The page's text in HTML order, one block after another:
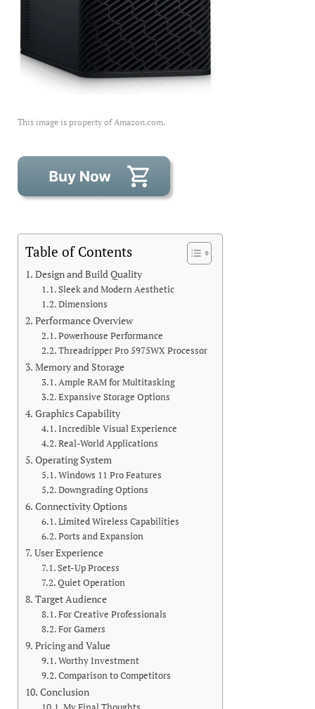
This image is property of Amazon.com.
Table of Contents
Design and Build Quality
Sleek and Modern Aesthetic
Dimensions
Performance Overview
Powerhouse Performance
Threadripper Pro 5975WX Processor
Memory and Storage
Ample RAM for Multitasking
Expansive Storage Options
Graphics Capability
Incredible Visual Experience
Real-World Applications
Operating System
Windows 11 Pro Features
Downgrading Options
Connectivity Options
Limited Wireless Capabilities
Ports and Expansion
User Experience
Set-Up Process
Quiet Operation
Target Audience
For Creative Professionals
For Gamers
Pricing and Value
Worthy Investment
Comparison to Competitors
Conclusion